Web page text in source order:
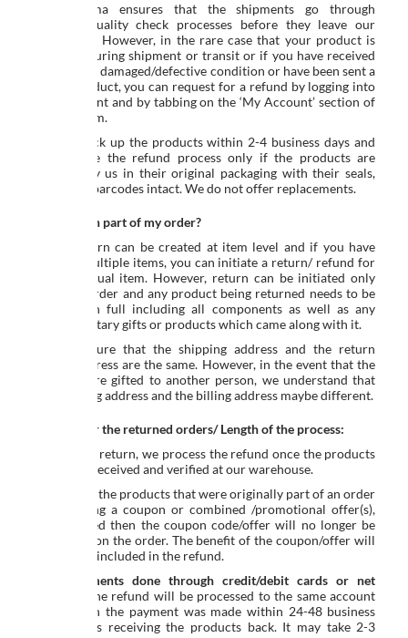
Ed-a-mamma ensures that the shipments go through
rigorous quality check processes before they leave our
warehouse. However, in the rare case that your product is
damaged during shipment or transit or if you have received
an item in a damaged/defective condition or have been sent a
wrong product, you can request for a refund by logging into
your account and by tabbing on the ‘My Account’ section of
the Platform.
We will pick up the products within 2-4 business days and
will initiate the refund process only if the products are
received by us in their original packaging with their seals,
labels and barcodes intact. We do not offer replacements.
Can I return part of my order?
Yes. A return can be created at item level and if you have
ordered multiple items, you can initiate a return/ refund for
any individual item. However, return can be initiated only
once per order and any product being returned needs to be
returned in full including all components as well as any
complimentary gifts or products which came along with it.
Kindly ensure that the shipping address and the return
pickup address are the same. However, in the event that the
products are gifted to another person, we understand that
the shipping address and the billing address maybe different.
Refunds for the returned orders/ Length of the process:
In case of a return, we process the refund once the products
have been received and verified at our warehouse.
If any or all the products that were originally part of an order
placed using a coupon or combined /promotional offer(s),
are returned then the coupon code/offer will no longer be
applicable on the order. The benefit of the coupon/offer will
also not be included in the refund.
payments done through credit/debit cards or net
, the refund will be processed to the same account
from which the payment was made within 24-48 business
hours of us receiving the products back. It may take 2-3